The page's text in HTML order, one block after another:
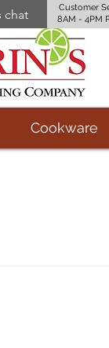
chat
Customer
8AM - 4PM
Cookware